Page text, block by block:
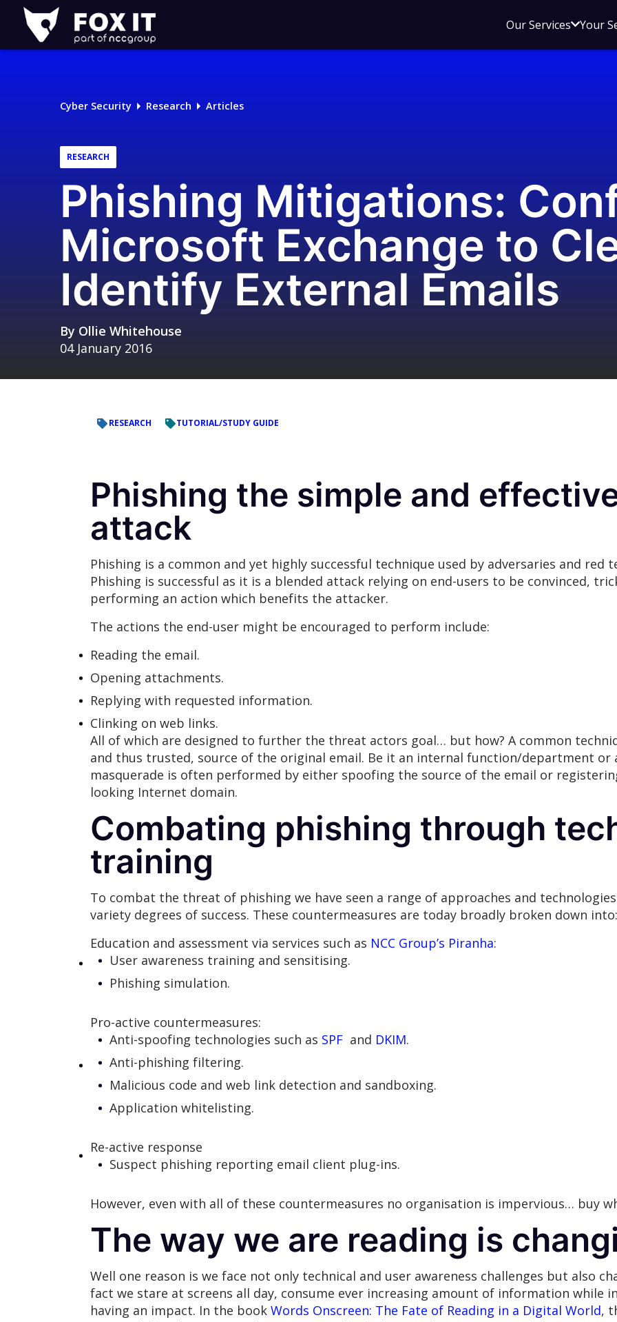
Fox-
IT
Logo
Our ServicesOpen
menu
Your
Cyber Security Research Articles
RESEARCH
Phishing Mitigations:
Microsoft Exchange to
Identify External Emails
By Ollie Whitehouse
04 January 2016
RESEARCH TUTORIAL/STUDY GUIDE
Phishing the simple and
attack
Phishing is a common and yet highly successful technique used by adversaries and red
Phishing is successful as it is a blended attack relying on end-users to be convinced,
performing an action which benefits the attacker.
The actions the end-user might be encouraged to perform include:
Reading the email.
Opening attachments.
Replying with requested information.
Clinking on web links.
All of which are designed to further the threat actors goal… but how? A common
and thus trusted, source of the original email. Be it an internal function/department or
masquerade is often performed by either spoofing the source of the email or
looking Internet domain.
Combating phishing through
training
To combat the threat of phishing we have seen a range of approaches and
variety degrees of success. These countermeasures are today broadly broken down into:
Education and assessment via services such as NCC Group’s Piranha:
User awareness training and sensitising.
Phishing simulation.
Pro-active countermeasures:
Anti-spoofing technologies such as SPF and DKIM.
Anti-phishing filtering.
Malicious code and web link detection and sandboxing.
Application whitelisting.
Re-active response
Suspect phishing reporting email client plug-ins.
However, even with all of these countermeasures no organisation is impervious… buy
The way we are reading is
Well one reason is we face not only technical and user awareness challenges but also
fact we stare at screens all day, consume ever increasing amount of information while
having an impact. In the book Words Onscreen: The Fate of Reading in a Digital World,